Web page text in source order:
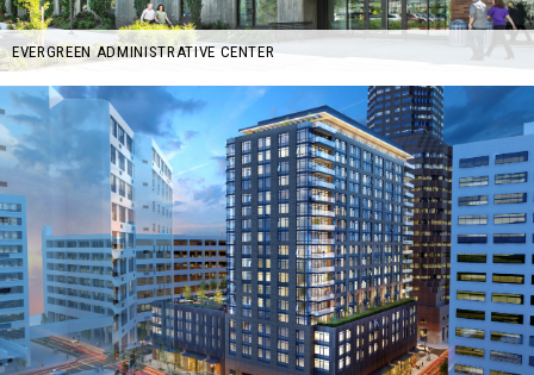
EVERGREEN ADMINISTRATIVE CENTER